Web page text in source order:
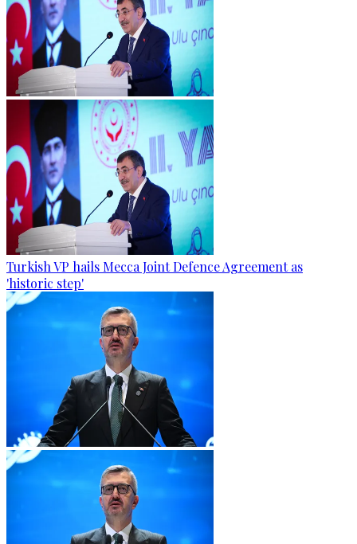
Turkish VP hails Mecca Joint Defence Agreement as
'historic step'